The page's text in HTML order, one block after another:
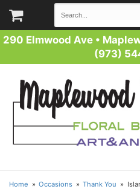
290 Elmwood Ave •
(973)
Home Occasions Thank You